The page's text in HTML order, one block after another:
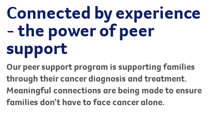
Connected by experience
- the power of peer
support
Our peer support program is supporting families
through their cancer diagnosis and treatment.
Meaningful connections are being made to ensure
families don’t have to face cancer alone.